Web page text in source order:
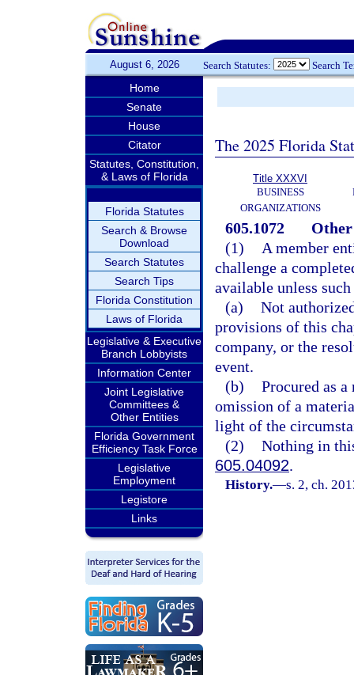
August 6, 2026 Search Statutes: Search
Home
Senate
House
Citator
Statutes, Constitution,
& Laws of Florida
Florida Statutes
Search & Browse
Download
Search Statutes
Search Tips
Florida Constitution
Laws of Florida
Legislative & Executive
Branch Lobbyists
Information Center
Joint Legislative
Committees &
Other Entities
Florida Government
Efficiency Task Force
Legislative
Employment
Legistore
Links
The 2025 Florida
Title XXXVI
BUSINESS
ORGANIZATIONS
605.1072
(1)
A member
challenge a
available unless
(a) Not
provisions of this
company, or the
event.
(b) Procured as
omission of a
light of the
(2) Nothing in
605.04092.
History.—s. 2, ch.